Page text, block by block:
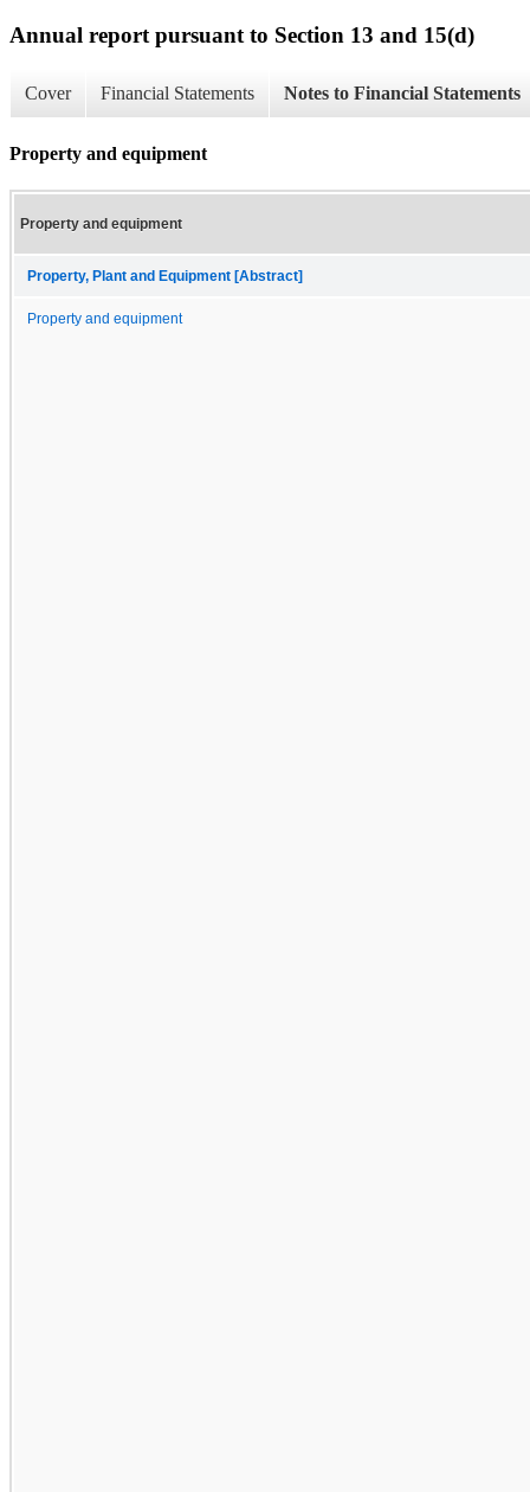
Annual report pursuant to Section 13 and 15(d)
Cover Financial Statements Notes to Financial Statements
Property and equipment
Property and equipment
Property, Plant and Equipment [Abstract]
Property and equipment